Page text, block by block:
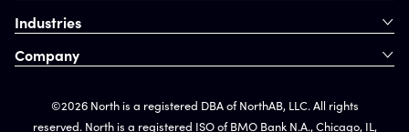
Industries
Company
©2026 North is a registered DBA of NorthAB, LLC. All rights
reserved. North is a registered ISO of BMO Bank N.A., Chicago, IL,